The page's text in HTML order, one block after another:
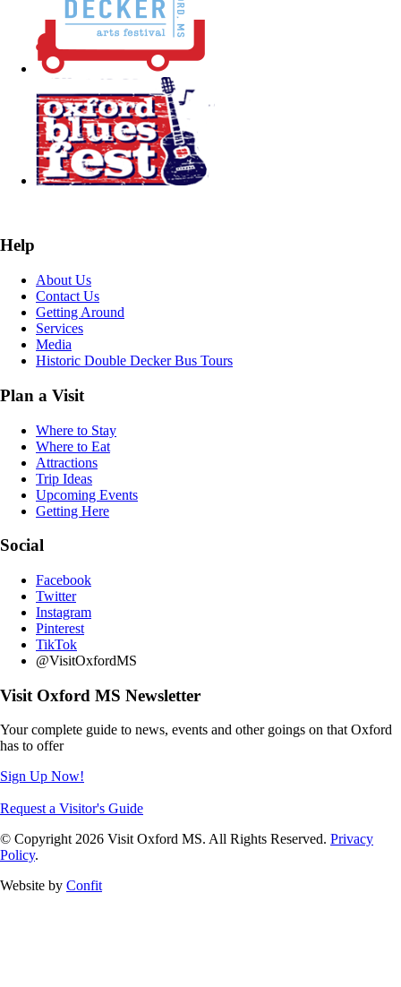
Help
About Us
Contact Us
Getting Around
Services
Media
Historic Double Decker Bus Tours
Plan a Visit
Where to Stay
Where to Eat
Attractions
Trip Ideas
Upcoming Events
Getting Here
Social
Facebook
Twitter
Instagram
Pinterest
TikTok
@VisitOxfordMS
Visit Oxford MS Newsletter
Your complete guide to news, events and other goings on that Oxford
has to offer
Sign Up Now!
Request a Visitor's Guide
© Copyright 2026 Visit Oxford MS. All Rights Reserved. Privacy
Policy.
Website by Confit